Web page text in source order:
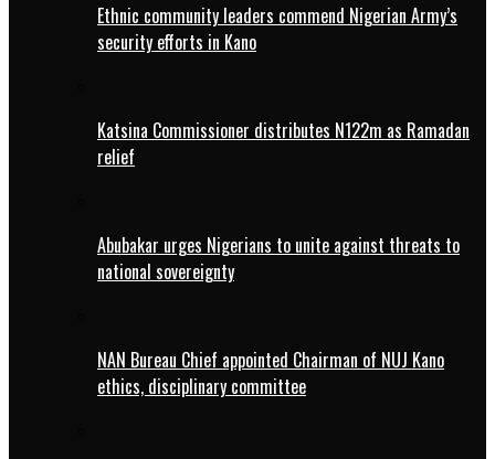
Ethnic community leaders commend Nigerian Army’s
security efforts in Kano
Katsina Commissioner distributes N122m as Ramadan
relief
Abubakar urges Nigerians to unite against threats to
national sovereignty
NAN Bureau Chief appointed Chairman of NUJ Kano
ethics, disciplinary committee